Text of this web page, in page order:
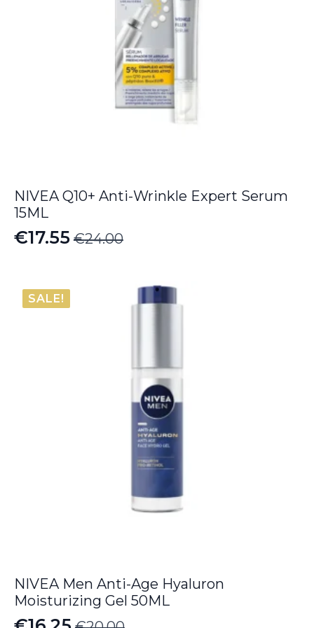
NIVEA Q10+ Anti-Wrinkle Expert Serum
15ML
€24.00
Original
was:
€24.00.
€17.55
Current
is:
€17.55.
SALE!
NIVEA Men Anti-Age Hyaluron
Moisturizing Gel 50ML